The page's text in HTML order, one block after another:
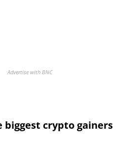
Advertise with BNC
biggest crypto gainers